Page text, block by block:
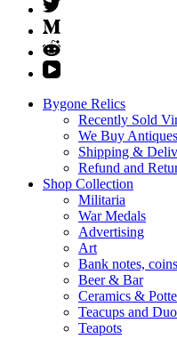
Bygone Relics
Recently Sold
We Buy
Shipping &
Refund and
Shop Collection
Militaria
War Medals
Advertising
Art
Bank notes,
Beer & Bar
Ceramics &
Teacups and
Teapots